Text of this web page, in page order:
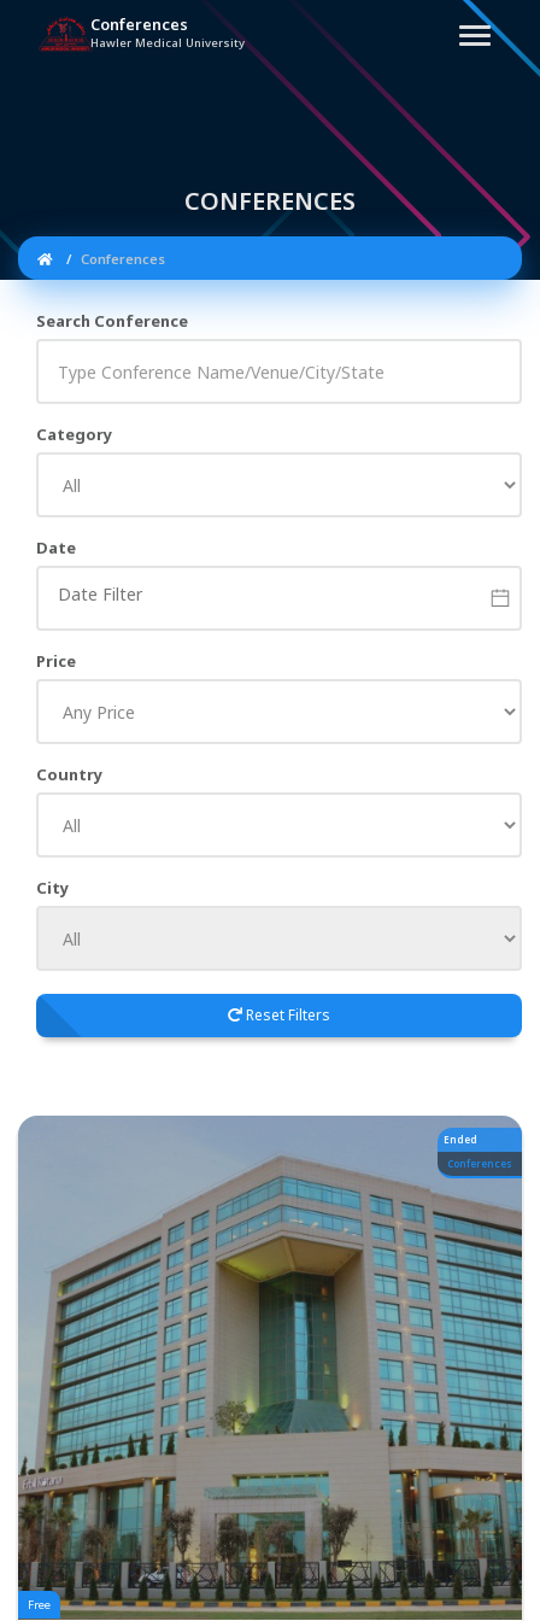
Conferences
Hawler Medical University
CONFERENCES
Conferences
Search Conference
Category
Date
Price
Country
City
Reset Filters
Ended
Conferences
Free